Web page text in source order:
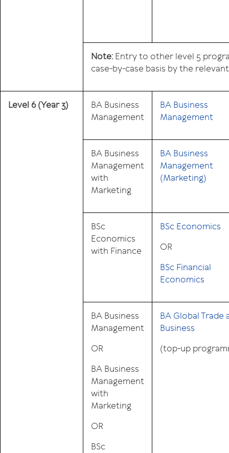
Note: Entry to other level 5
case-by-case basis by the
Level 6(Year 3)
BA Business
Management
BA Business
Management
BA Business
Management
with
Marketing
BA Business
Management
(Marketing)
BSc
Economics
with Finance
BSc Economics
OR
BSc Financial
Economics
BA Business
Management
OR
BA Business
Management
with
Marketing
OR
BSc
BA Global Trade
Business
(top-up